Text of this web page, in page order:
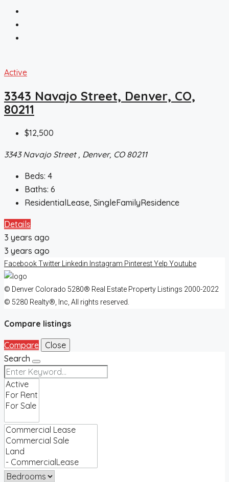
Active
3343 Navajo Street, Denver, CO,
80211
$12,500
3343 Navajo Street , Denver, CO 80211
Beds: 4
Baths: 6
ResidentialLease, SingleFamilyResidence
Details
3 years ago
3 years ago
FacebookTwitter Linkedin Instagram PinterestYelp Youtube
© Denver Colorado 5280® Real Estate Property Listings 2000-2022
© 5280 Realty®, Inc, All rights reserved.
Compare listings
Compare
Close
Search